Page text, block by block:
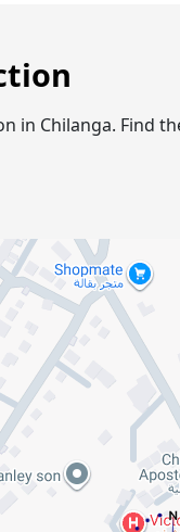
in Chilanga. Find